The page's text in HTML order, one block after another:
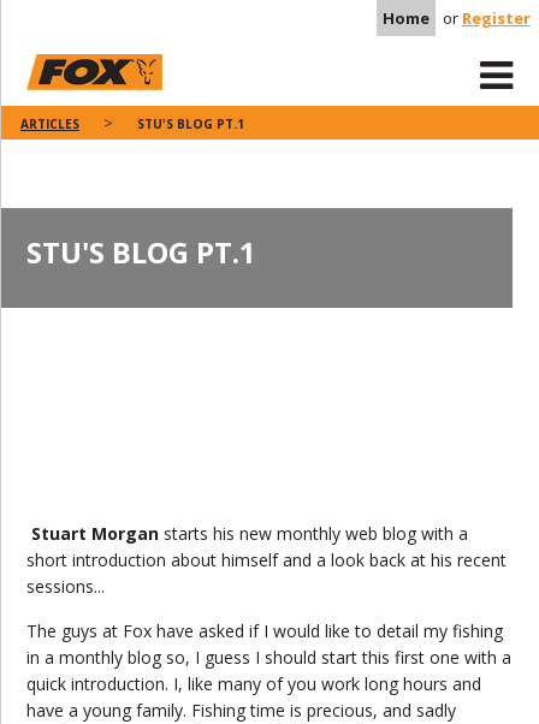
Home or Register
ARTICLES STU'S BLOG PT.1
STU'S BLOG PT.1
Stuart Morgan starts his new monthly web blog with a
short introduction about himself and a look back at his recent
sessions...
The guys at Fox have asked if I would like to detail my fishing
in a monthly blog so, I guess I should start this first one with a
quick introduction. I, like many of you work long hours and
have a young family. Fishing time is precious, and sadly